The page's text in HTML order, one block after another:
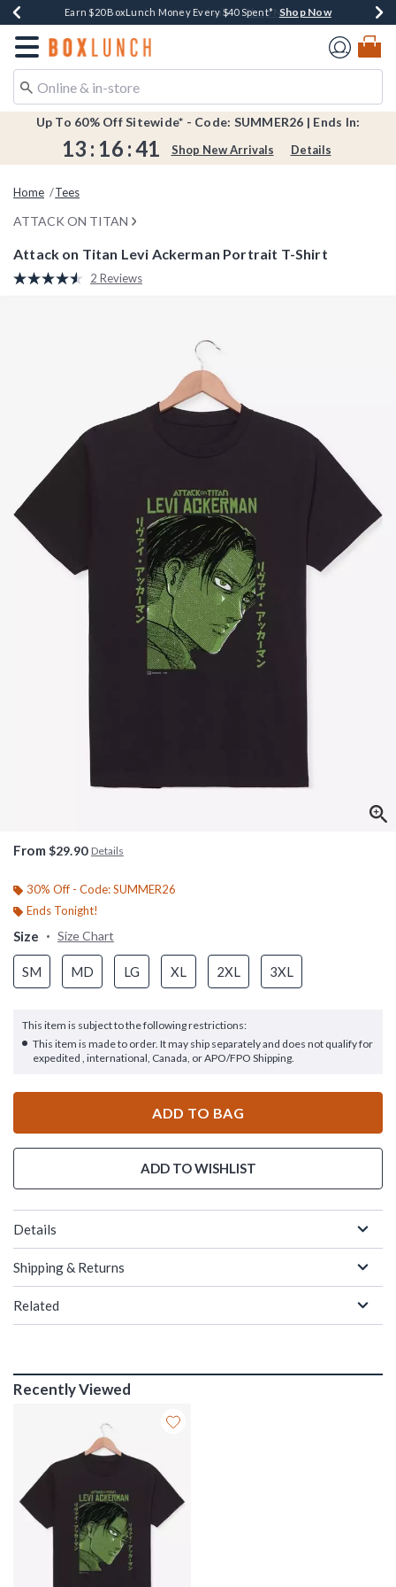
Book Lovers Day! Log In For Extra 10% Off* Shop Now
Earn $20 BoxLunch Money Every $40 Spent* Shop Now
Thousands Of New Arrivals!*Shop Now
Free Shipping Over $75*Shop Now
Free In-Store Pickup*Shop Now
Redirect to Boxlunch Home Page
Up To 60% Off Sitewide* - Code: SUMMER26 | Ends In:
13 : 16 :40 Shop New Arrivals Details
Home Tees
ATTACK ON TITAN
Attack on Titan Levi Ackerman Portrait T-Shirt
5 out of 5 Customer Rating
Read
2 Reviews
From $29.90 Details
30% Off - Code: SUMMER26
Ends Tonight!
Size Size Chart
SM MD LG XL 2XL 3XL
This item is subject to the following restrictions:
This item is made to order. It may ship separately and does not qualify for
expedited , international, Canada, or APO/FPO Shipping.
ADD TO BAG
ADD TO WISHLIST
Details
Shipping & Returns
Related
Recently Viewed